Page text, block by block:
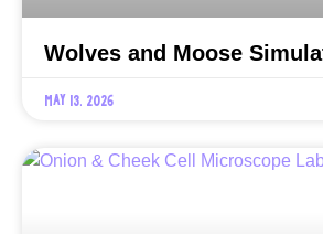
Wolves and Moose
May 13, 2026